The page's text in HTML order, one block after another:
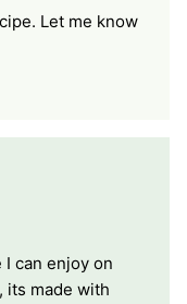
Let me know
I can enjoy on
its made with